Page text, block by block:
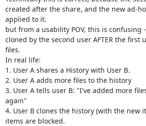
created after the share, and the new ad-
applied to it.
but from a usability POV, this is confusing
cloned by the second user AFTER the first
files.
In real life:
1. User A shares a History with User B.
2. User A adds more files to the history
3. User A tells user B: "I've added more
again"
4. User B clones the history (with the new
items are blocked.